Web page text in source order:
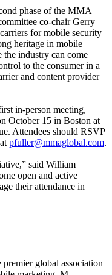
phase of the MMA
co-chair Gerry
for mobile security
heritage in mobile
the industry can come
to the consumer in a
and content provider
in-person meeting,
October 15 in Boston at
Attendees should RSVP
pfuller@mmaglobal.com.
said William
open and active
their attendance in
global association